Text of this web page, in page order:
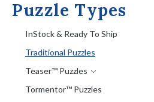
Puzzle Types
InStock & Ready To Ship
Traditional Puzzles
Teaser™ Puzzles
Tormentor™ Puzzles